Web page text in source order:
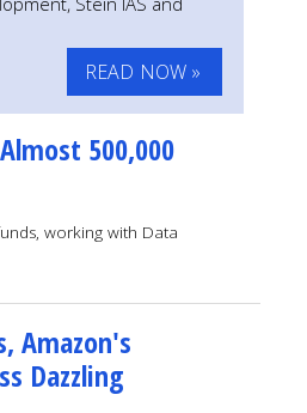
READ NOW »
500,000
working with Data
Amazon's
Dazzling